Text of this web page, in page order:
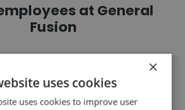
at General
Fusion
×
uses cookies
uses cookies to improve user